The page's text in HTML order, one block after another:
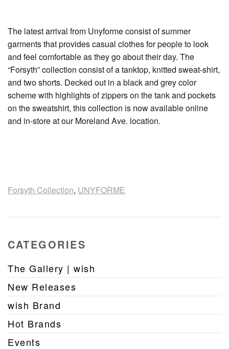
The latest arrival from Unyforme consist of summer
garments that provides casual clothes for people to look
and feel comfortable as they go about their day. The
“Forsyth” collection consist of a tanktop, knitted sweat-shirt,
and two shorts. Decked out in a black and grey color
scheme with highlights of zippers on the tank and pockets
on the sweatshirt, this collection is now available online
and in-store at our Moreland Ave. location.
Forsyth Collection, UNYFORME
CATEGORIES
The Gallery | wish
New Releases
wish Brand
Hot Brands
Events